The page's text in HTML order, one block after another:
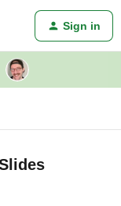
Sign in